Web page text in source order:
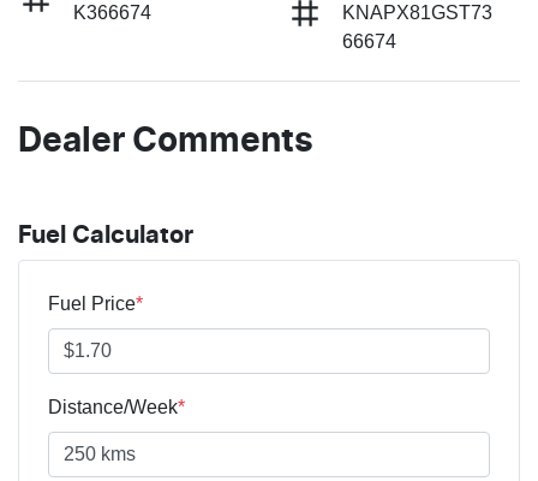
K366674
KNAPX81GST73
66674
Dealer Comments
Fuel Calculator
Fuel Price*
Distance/Week*